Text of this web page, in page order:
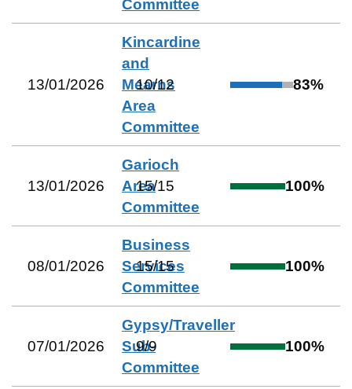
Committee
13/01/2026
Kincardine
and
Mearns
Area
Committee
10/12 83%
13/01/2026
Garioch
Area
Committee
15/15 100%
08/01/2026
Business
Services
Committee
15/15 100%
07/01/2026
Gypsy/Traveller
Sub-
Committee
9/9 100%